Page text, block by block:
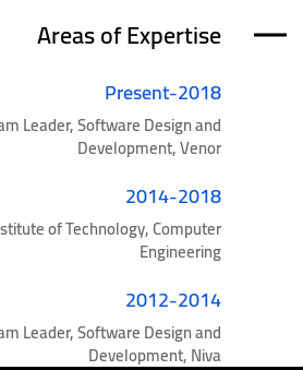
Areas of Expertise
2018-Present
Leader, Software Design and
Development, Venor
2014-2018
of Technology, Computer
Engineering
2012-2014
Leader, Software Design and
Development, Niva